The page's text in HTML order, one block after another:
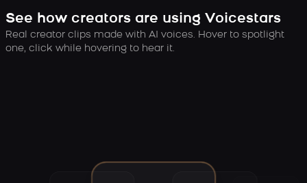
See how creators are using Voicestars
Real creator clips made with AI voices. Hover to spotlight
one, click while hovering to hear it.